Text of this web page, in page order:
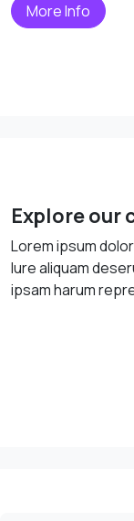
More Info
Explore our
Lorem ipsum
Iure aliquam
ipsam harum